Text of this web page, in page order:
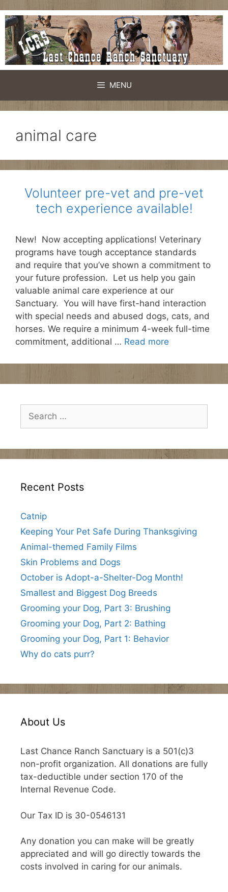
Skip
to
content
MENU
animal care
Volunteer pre-vet and pre-vet
tech experience available!
New! Now accepting applications! Veterinary
programs have tough acceptance standards
and require that you’ve shown a commitment to
your future profession. Let us help you gain
valuable animal care experience at our
Sanctuary. You will have first-hand interaction
with special needs and abused dogs, cats, and
horses. We require a minimum 4-week full-time
commitment, additional … Read more
Search
for:
Recent Posts
Catnip
Keeping Your Pet Safe During Thanksgiving
Animal-themed Family Films
Skin Problems and Dogs
October is Adopt-a-Shelter-Dog Month!
Smallest and Biggest Dog Breeds
Grooming your Dog, Part 3: Brushing
Grooming your Dog, Part 2: Bathing
Grooming your Dog, Part 1: Behavior
Why do cats purr?
About Us
Last Chance Ranch Sanctuary is a 501(c)3
non-profit organization. All donations are fully
tax-deductible under section 170 of the
Internal Revenue Code.
Our Tax ID is 30-0546131
Any donation you can make will be greatly
appreciated and will go directly towards the
costs involved in caring for our animals.